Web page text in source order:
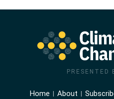
PRESENTED
Home About